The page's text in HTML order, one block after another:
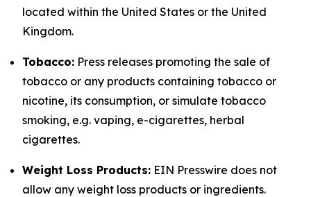
located within the United States or the United
Kingdom.
Tobacco: Press releases promoting the sale of
tobacco or any products containing tobacco or
nicotine, its consumption, or simulate tobacco
smoking, e.g. vaping, e-cigarettes, herbal
cigarettes.
Weight Loss Products: EIN Presswire does not
allow any weight loss products or ingredients.